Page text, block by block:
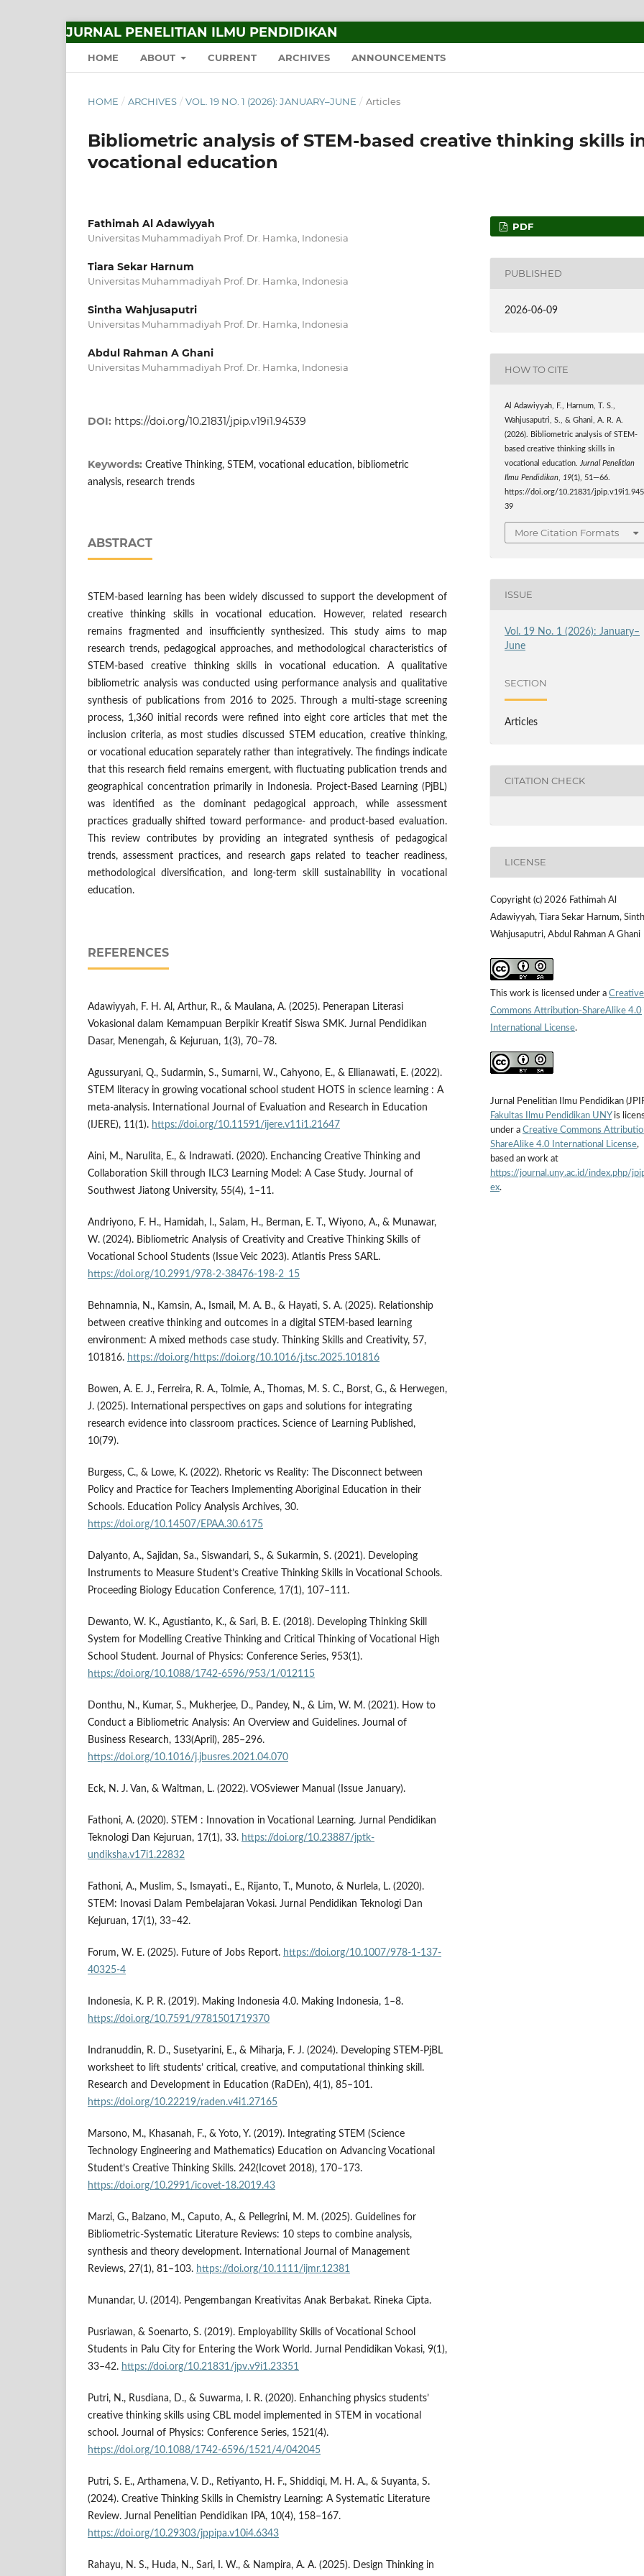
JURNAL PENELITIAN ILMU PENDIDIKAN
HOME ABOUT CURRENT ARCHIVES ANNOUNCEMENTS
HOME / ARCHIVES / VOL. 19 NO. 1 (2026): JANUARY–JUNE / Articles
Bibliometric analysis of STEM-based creative thinking skills
vocational education
Fathimah Al Adawiyyah
Universitas Muhammadiyah Prof. Dr. Hamka, Indonesia
Tiara Sekar Harnum
Universitas Muhammadiyah Prof. Dr. Hamka, Indonesia
Sintha Wahjusaputri
Universitas Muhammadiyah Prof. Dr. Hamka, Indonesia
Abdul Rahman A Ghani
Universitas Muhammadiyah Prof. Dr. Hamka, Indonesia
DOI: https://doi.org/10.21831/jpip.v19i1.94539
Keywords: Creative Thinking, STEM, vocational education, bibliometric
analysis, research trends
ABSTRACT
STEM-based learning has been widely discussed to support the development of
creative thinking skills in vocational education. However, related research
remains fragmented and insufficiently synthesized. This study aims to map
research trends, pedagogical approaches, and methodological characteristics of
STEM-based creative thinking skills in vocational education. A qualitative
bibliometric analysis was conducted using performance analysis and qualitative
synthesis of publications from 2016 to 2025. Through a multi-stage screening
process, 1,360 initial records were refined into eight core articles that met the
inclusion criteria, as most studies discussed STEM education, creative thinking,
or vocational education separately rather than integratively. The findings indicate
that this research field remains emergent, with fluctuating publication trends and
geographical concentration primarily in Indonesia. Project-Based Learning (PjBL)
was identified as the dominant pedagogical approach, while assessment
practices gradually shifted toward performance- and product-based evaluation.
This review contributes by providing an integrated synthesis of pedagogical
trends, assessment practices, and research gaps related to teacher readiness,
methodological diversification, and long-term skill sustainability in vocational
education.
REFERENCES
Adawiyyah, F. H. Al, Arthur, R., & Maulana, A. (2025). Penerapan Literasi
Vokasional dalam Kemampuan Berpikir Kreatif Siswa SMK. Jurnal Pendidikan
Dasar, Menengah, & Kejuruan, 1(3), 70–78.
Agussuryani, Q., Sudarmin, S., Sumarni, W., Cahyono, E., & Ellianawati, E. (2022).
STEM literacy in growing vocational school student HOTS in science learning : A
meta-analysis. International Journal of Evaluation and Research in Education
(IJERE), 11(1). https://doi.org/10.11591/ijere.v11i1.21647
Aini, M., Narulita, E., & Indrawati. (2020). Enchancing Creative Thinking and
Collaboration Skill through ILC3 Learning Model: A Case Study. Journal of
Southwest Jiatong University, 55(4), 1–11.
Andriyono, F. H., Hamidah, I., Salam, H., Berman, E. T., Wiyono, A., & Munawar,
W. (2024). Bibliometric Analysis of Creativity and Creative Thinking Skills of
Vocational School Students (Issue Veic 2023). Atlantis Press SARL.
https://doi.org/10.2991/978-2-38476-198-2_15
Behnamnia, N., Kamsin, A., Ismail, M. A. B., & Hayati, S. A. (2025). Relationship
between creative thinking and outcomes in a digital STEM-based learning
environment: A mixed methods case study. Thinking Skills and Creativity, 57,
101816. https://doi.org/https://doi.org/10.1016/j.tsc.2025.101816
Bowen, A. E. J., Ferreira, R. A., Tolmie, A., Thomas, M. S. C., Borst, G., & Herwegen,
J. (2025). International perspectives on gaps and solutions for integrating
research evidence into classroom practices. Science of Learning Published,
10(79).
Burgess, C., & Lowe, K. (2022). Rhetoric vs Reality: The Disconnect between
Policy and Practice for Teachers Implementing Aboriginal Education in their
Schools. Education Policy Analysis Archives, 30.
https://doi.org/10.14507/EPAA.30.6175
Dalyanto, A., Sajidan, Sa., Siswandari, S., & Sukarmin, S. (2021). Developing
Instruments to Measure Student’s Creative Thinking Skills in Vocational Schools.
Proceeding Biology Education Conference, 17(1), 107–111.
Dewanto, W. K., Agustianto, K., & Sari, B. E. (2018). Developing Thinking Skill
System for Modelling Creative Thinking and Critical Thinking of Vocational High
School Student. Journal of Physics: Conference Series, 953(1).
https://doi.org/10.1088/1742-6596/953/1/012115
Donthu, N., Kumar, S., Mukherjee, D., Pandey, N., & Lim, W. M. (2021). How to
Conduct a Bibliometric Analysis: An Overview and Guidelines. Journal of
Business Research, 133(April), 285–296.
https://doi.org/10.1016/j.jbusres.2021.04.070
Eck, N. J. Van, & Waltman, L. (2022). VOSviewer Manual (Issue January).
Fathoni, A. (2020). STEM : Innovation in Vocational Learning. Jurnal Pendidikan
Teknologi Dan Kejuruan, 17(1), 33. https://doi.org/10.23887/jptk-
undiksha.v17i1.22832
Fathoni, A., Muslim, S., Ismayati., E., Rijanto, T., Munoto, & Nurlela, L. (2020).
STEM: Inovasi Dalam Pembelajaran Vokasi. Jurnal Pendidikan Teknologi Dan
Kejuruan, 17(1), 33–42.
Forum, W. E. (2025). Future of Jobs Report. https://doi.org/10.1007/978-1-137-
40325-4
Indonesia, K. P. R. (2019). Making Indonesia 4.0. Making Indonesia, 1–8.
https://doi.org/10.7591/9781501719370
Indranuddin, R. D., Susetyarini, E., & Miharja, F. J. (2024). Developing STEM-PjBL
worksheet to lift students’ critical, creative, and computational thinking skill.
Research and Development in Education (RaDEn), 4(1), 85–101.
https://doi.org/10.22219/raden.v4i1.27165
Marsono, M., Khasanah, F., & Yoto, Y. (2019). Integrating STEM (Science
Technology Engineering and Mathematics) Education on Advancing Vocational
Student’s Creative Thinking Skills. 242(Icovet 2018), 170–173.
https://doi.org/10.2991/icovet-18.2019.43
Marzi, G., Balzano, M., Caputo, A., & Pellegrini, M. M. (2025). Guidelines for
Bibliometric-Systematic Literature Reviews: 10 steps to combine analysis,
synthesis and theory development. International Journal of Management
Reviews, 27(1), 81–103. https://doi.org/10.1111/ijmr.12381
Munandar, U. (2014). Pengembangan Kreativitas Anak Berbakat. Rineka Cipta.
Pusriawan, & Soenarto, S. (2019). Employability Skills of Vocational School
Students in Palu City for Entering the Work World. Jurnal Pendidikan Vokasi, 9(1),
33–42. https://doi.org/10.21831/jpv.v9i1.23351
Putri, N., Rusdiana, D., & Suwarma, I. R. (2020). Enhanching physics students’
creative thinking skills using CBL model implemented in STEM in vocational
school. Journal of Physics: Conference Series, 1521(4).
https://doi.org/10.1088/1742-6596/1521/4/042045
Putri, S. E., Arthamena, V. D., Retiyanto, H. F., Shiddiqi, M. H. A., & Suyanta, S.
(2024). Creative Thinking Skills in Chemistry Learning: A Systematic Literature
Review. Jurnal Penelitian Pendidikan IPA, 10(4), 158–167.
https://doi.org/10.29303/jppipa.v10i4.6343
Rahayu, N. S., Huda, N., Sari, I. W., & Nampira, A. A. (2025). Design Thinking in
PDF
PUBLISHED
2026-06-09
HOW TO CITE
Al Adawiyyah, F., Harnum, T. S.,
Wahjusaputri, S., & Ghani, A. R. A.
(2026). Bibliometric analysis of STEM-
based creative thinking skills in
vocational education.Jurnal Penelitian
Ilmu Pendidikan, 19(1), 51—66.
https://doi.org/10.21831/jpip.v19i1.945
39
More Citation Formats
ISSUE
Vol. 19 No. 1 (2026): January–
June
SECTION
Articles
CITATION CHECK
LICENSE
Copyright (c) 2026 Fathimah Al
Adawiyyah, Tiara Sekar Harnum,
Wahjusaputri, Abdul Rahman A Ghani
This work is licensed under a Creative
Commons Attribution-ShareAlike 4.0
International License.
Jurnal Penelitian Ilmu Pendidikan
Fakultas Ilmu Pendidikan UNYis
under a Creative Commons
ShareAlike 4.0 International License,
based an work at
https://journal.uny.ac.id/index.php/
ex.